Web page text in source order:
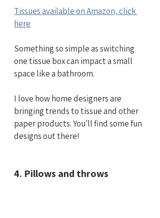
Tissues available on Amazon, click
here
Something so simple as switching
one tissue box can impact a small
space like a bathroom.
I love how home designers are
bringing trends to tissue and other
paper products. You'll find some fun
designs out there!
4. Pillows and throws